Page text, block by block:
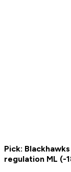
Pick:
regulation ML (-